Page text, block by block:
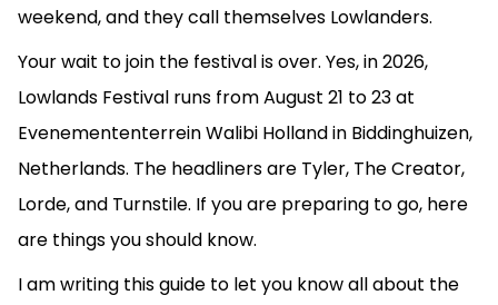
weekend, and they call themselves Lowlanders.
Your wait to join the festival is over. Yes, in 2026,
Lowlands Festival runs from August 21 to 23 at
Evenemententerrein Walibi Holland in Biddinghuizen,
Netherlands. The headliners are Tyler, The Creator,
Lorde, and Turnstile. If you are preparing to go, here
are things you should know.
I am writing this guide to let you know all about the